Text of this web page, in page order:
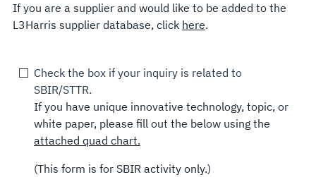
If you are a supplier and would like to be added to the
L3Harris supplier database, click here.
Check the box if your inquiry is related to
SBIR/STTR.
If you have unique innovative technology, topic, or
white paper, please fill out the below using the
attached quad chart.
(This form is for SBIR activity only.)